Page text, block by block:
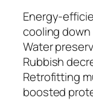
Energy-
cooling
Water
Rubbish
Retrofitting
boosted